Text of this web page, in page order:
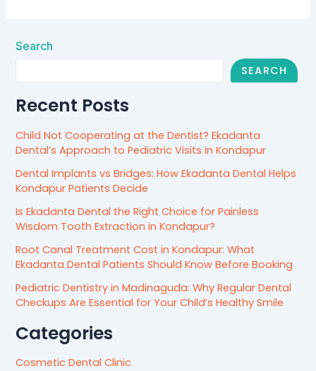
Search
SEARCH
Recent Posts
Child Not Cooperating at the Dentist? Ekadanta
Dental’s Approach to Pediatric Visits in Kondapur
Dental Implants vs Bridges: How Ekadanta Dental Helps
Kondapur Patients Decide
Is Ekadanta Dental the Right Choice for Painless
Wisdom Tooth Extraction in Kondapur?
Root Canal Treatment Cost in Kondapur: What
Ekadanta Dental Patients Should Know Before Booking
Pediatric Dentistry in Madinaguda: Why Regular Dental
Checkups Are Essential for Your Child’s Healthy Smile
Categories
Cosmetic Dental Clinic